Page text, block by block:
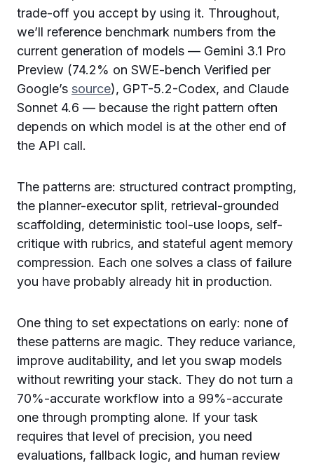
trade-off you accept by using it. Throughout,
we’ll reference benchmark numbers from the
current generation of models — Gemini 3.1 Pro
Preview (74.2% on SWE-bench Verified per
Google’s source), GPT-5.2-Codex, and Claude
Sonnet 4.6 — because the right pattern often
depends on which model is at the other end of
the API call.
The patterns are: structured contract prompting,
the planner-executor split, retrieval-grounded
scaffolding, deterministic tool-use loops, self-
critique with rubrics, and stateful agent memory
compression. Each one solves a class of failure
you have probably already hit in production.
One thing to set expectations on early: none of
these patterns are magic. They reduce variance,
improve auditability, and let you swap models
without rewriting your stack. They do not turn a
70%-accurate workflow into a 99%-accurate
one through prompting alone. If your task
requires that level of precision, you need
evaluations, fallback logic, and human review